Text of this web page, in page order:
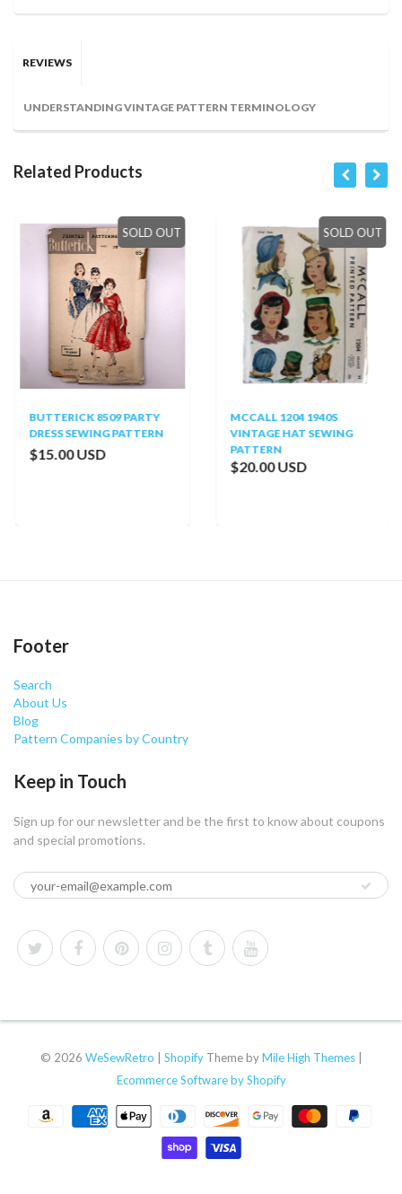
REVIEWS
UNDERSTANDING VINTAGE PATTERN TERMINOLOGY
Related Products
SOLD OUT
BUTTERICK 8509 PARTY
DRESS SEWING PATTERN
$15.00 USD
SOLD OUT
MCCALL 1204 1940S
VINTAGE HAT SEWING
PATTERN
$20.00 USD
Footer
Search
About Us
Blog
Pattern Companies by Country
Keep in Touch
Sign up for our newsletter and be the first to know about coupons
and special promotions.
© 2026 WeSewRetro ShopifyTheme byMile High Themes|
Ecommerce Software by Shopify